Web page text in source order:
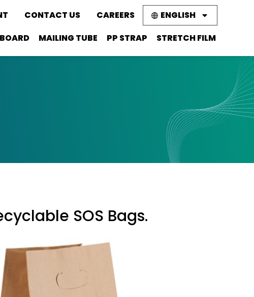
CONTACT US CAREERS
ENGLISH
MAILING TUBE PP STRAP STRETCH FILM
SOS Bags.